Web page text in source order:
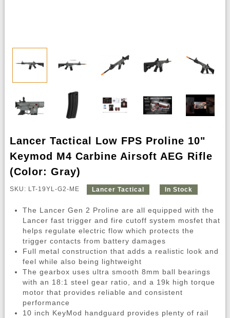
Lancer Tactical Low FPS Proline 10"
Keymod M4 Carbine Airsoft AEG Rifle
(Color: Gray)
SKU: LT-19YL-G2-ME Lancer Tactical In Stock
The Lancer Gen 2 Proline are all equipped with the
Lancer fast trigger and fire cutoff system mosfet that
helps regulate electric flow which protects the
trigger contacts from battery damages
Full metal construction that adds a realistic look and
feel while also being lightweight
The gearbox uses ultra smooth 8mm ball bearings
with an 18:1 steel gear ratio, and a 19k high torque
motor that provides reliable and consistent
performance
10 inch KeyMod handguard provides plenty of rail